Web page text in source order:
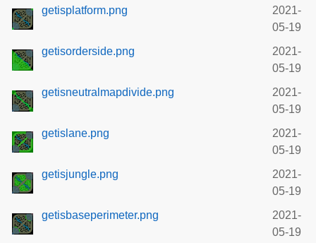
getisplatform.png
2021-
05-19
getisorderside.png
2021-
05-19
getisneutralmapdivide.png
2021-
05-19
getislane.png
2021-
05-19
getisjungle.png
2021-
05-19
getisbaseperimeter.png
2021-
05-19